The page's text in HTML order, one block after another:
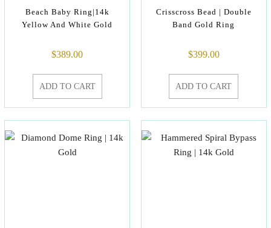
Beach Baby Ring|14k
Yellow And White Gold
$389.00
ADD TO CART
Crisscross Bead | Double
Band Gold Ring
$399.00
ADD TO CART